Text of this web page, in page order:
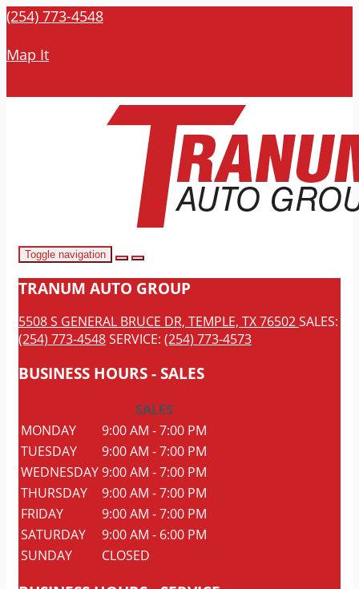
(254) 773-4548
Map It
Toggle navigation
TRANUM AUTO GROUP
5508 S GENERAL BRUCE DR, TEMPLE, TX 76502SALES:
(254) 773-4548SERVICE: (254) 773-4573
BUSINESS HOURS - SALES
SALES
MONDAY
9:00 AM - 7:00 PM
TUESDAY
9:00 AM - 7:00 PM
WEDNESDAY9:00 AM - 7:00 PM
THURSDAY
9:00 AM - 7:00 PM
FRIDAY
9:00 AM - 7:00 PM
SATURDAY
9:00 AM - 6:00 PM
SUNDAY
CLOSED